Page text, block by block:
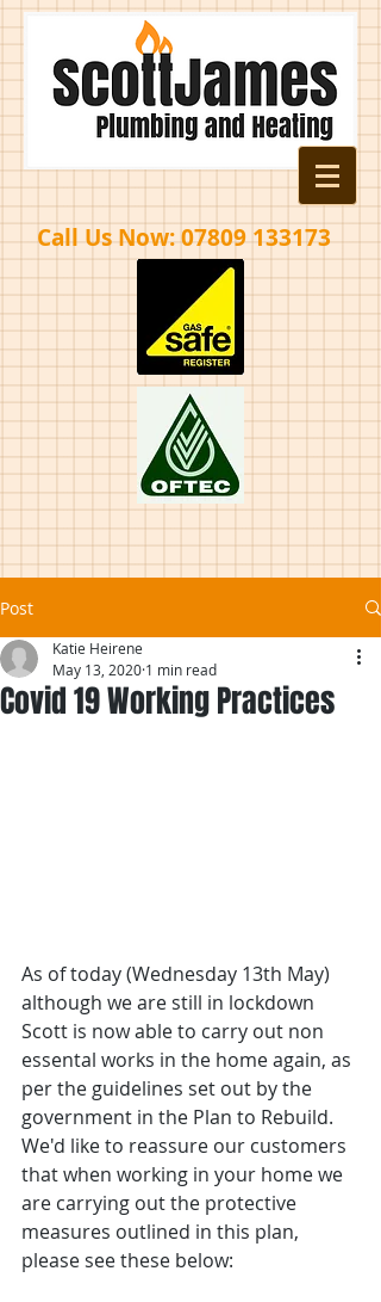
Call Us Now:07809 133173
Post
Covid 19 Working Practices
Katie Heirene
May 13, 2020 1 min read
As of today (Wednesday 13th May)
although we are still in lockdown
Scott is now able to carry out non
essental works in the home again, as
per the guidelines set out by the
government in the Plan to Rebuild.
We'd like to reassure our customers
that when working in your home we
are carrying out the protective
measures outlined in this plan,
please see these below: